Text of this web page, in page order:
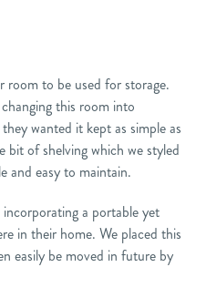
room to be used for storage.
this room into
wanted it kept as simple as
bit of shelving which we styled
and easy to maintain.
a portable yet
in their home. We placed this
easily be moved in future by